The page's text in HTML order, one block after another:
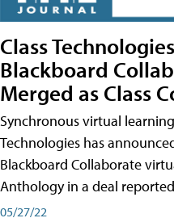
Class
Blackboard
Merged as Class
Synchronous virtual
Technologies has
Blackboard Collaborate
Anthology in a deal
05/27/22